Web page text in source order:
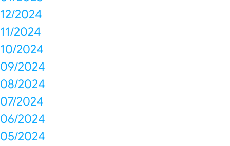
12/2024
11/2024
10/2024
09/2024
08/2024
07/2024
06/2024
05/2024